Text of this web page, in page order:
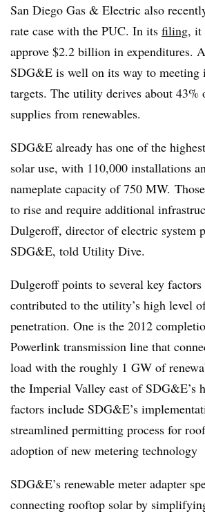
San Diego Gas & Electric also
rate case with the PUC. In its filing, it
approve $2.2 billion in expenditures.
SDG&E is well on its way to meeting
targets. The utility derives about
supplies from renewables.
SDG&E already has one of the
solar use, with 110,000 installations
nameplate capacity of 750 MW.
to rise and require additional
Dulgeroff, director of electric system
SDG&E, told Utility Dive.
Dulgeroff points to several key factors
contributed to the utility’s high level
penetration. One is the 2012
Powerlink transmission line that
load with the roughly 1 GW of
the Imperial Valley east of SDG&E’s
factors include SDG&E’s
streamlined permitting process for
adoption of new metering technology
SDG&E’s renewable meter adapter
connecting rooftop solar by